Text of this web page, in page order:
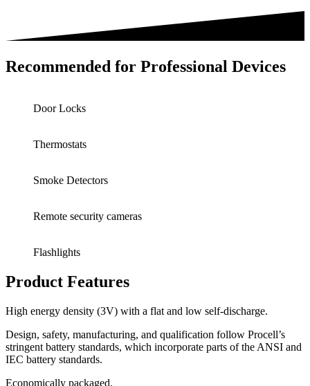
Recommended for Professional Devices
Door Locks
Thermostats
Smoke Detectors
Remote security cameras
Flashlights
Product Features
High energy density (3V) with a flat and low self-discharge.
Design, safety, manufacturing, and qualification follow Procell’s
stringent battery standards, which incorporate parts of the ANSI and
IEC battery standards.
Economically packaged.